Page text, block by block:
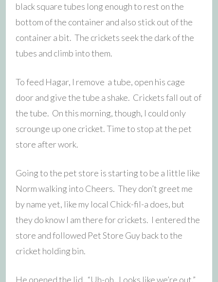
black square tubes long enough to rest on the
bottom of the container and also stick out of the
container a bit. The crickets seek the dark of the
tubes and climb into them.
To feed Hagar, I remove a tube, open his cage
door and give the tube a shake. Crickets fall out of
the tube. On this morning, though, I could only
scrounge up one cricket. Time to stop at the pet
store after work.
Going to the pet store is starting to be a little like
Norm walking into Cheers. They don’t greet me
by name yet, like my local Chick-fil-a does, but
they do know I am there for crickets. I entered the
store and followed Pet Store Guy back to the
cricket holding bin.
He opened the lid. “Uh-oh. Looks like we’re out.”